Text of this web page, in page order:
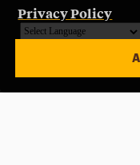
Privacy Policy